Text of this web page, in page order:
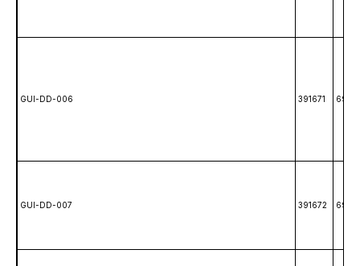
GUI-DD-006 391671
GUI-DD-007 391672